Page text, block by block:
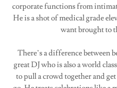
corporate functions from
He is a shot of medical grade
want brought to
There’s a difference between
great DJ who is also a world
to pull a crowd together and